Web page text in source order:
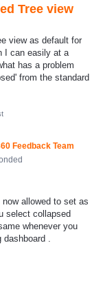
Tree view
view as default for
I can easily at a
has a problem
from the standard
Feedback Team
allowed to set as
select collapsed
whenever you
.